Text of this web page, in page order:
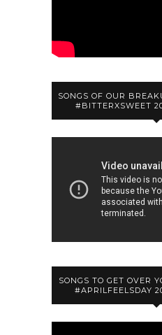
SONGS OF OUR
#BITTERXSWEET
SONGS TO GET OVER
#APRILFEELSDAY